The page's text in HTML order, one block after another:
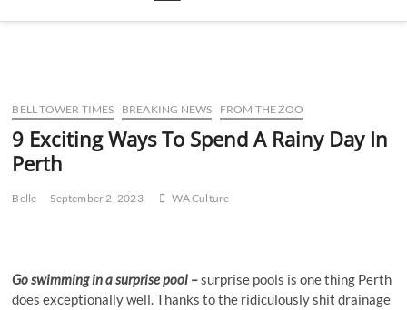
BELL TOWER TIMES BREAKING NEWS FROM THE ZOO
9 Exciting Ways To Spend A Rainy Day In
Perth
Belle September 2, 2023 WA Culture
Go swimming in a surprise pool –surprise pools is one thing Perth
does exceptionally well. Thanks to the ridiculously shit drainage